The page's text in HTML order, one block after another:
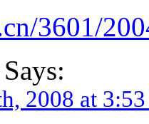
3601/
Says:
2008 at